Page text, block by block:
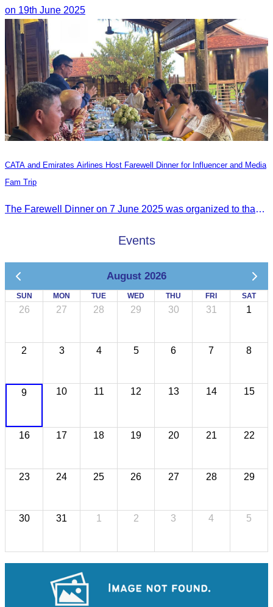
on 19th June 2025
CATA and Emirates Airlines Host Farewell Dinner for Influencer and Media
Fam Trip
The Farewell Dinner on 7 June 2025 was organized to thank Influencers and Media Fam Trip participants from UAE, UK, and France.
Events
August 2026
SUN MON TUE WED THU FRI SAT
26 27 28 29 30 31 1
2 3 4 5 6 7 8
9 10 11 12 13 14 15
16 17 18 19 20 21 22
23 24 25 26 27 28 29
30 31 1 2 3 4 5